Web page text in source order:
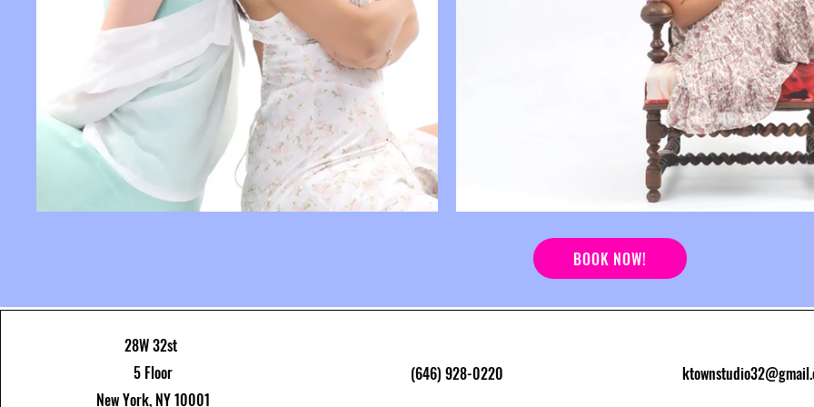
BOOK NOW!
28W 32st
5 Floor
New York, NY 10001
(646) 928-0220